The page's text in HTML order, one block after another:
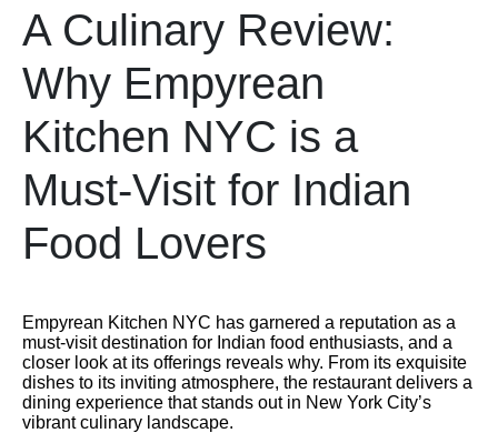
A Culinary Review:
Why Empyrean
Kitchen NYC is a
Must-Visit for Indian
Food Lovers
Empyrean Kitchen NYC has garnered a reputation as a
must-visit destination for Indian food enthusiasts, and a
closer look at its offerings reveals why. From its exquisite
dishes to its inviting atmosphere, the restaurant delivers a
dining experience that stands out in New York City’s
vibrant culinary landscape.